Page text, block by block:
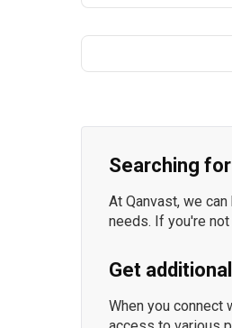
Searching
At Qanvast, we
needs. If you're
Get
When you connect